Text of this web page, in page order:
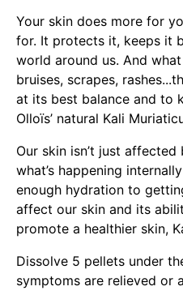
Your skin does more for
for. It protects it, keeps it
world around us. And
bruises, scrapes,
at its best balance and to
Olloïs’ natural Kali
Our skin isn’t just
what’s happening
enough hydration to
affect our skin and its
promote a healthier skin,
Dissolve 5 pellets under
symptoms are relieved or